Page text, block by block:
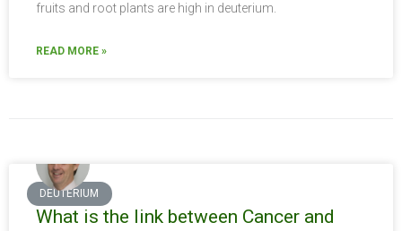
fruits and root plants are high in deuterium.
READ MORE »
DEUTERIUM
What is the link between Cancer and